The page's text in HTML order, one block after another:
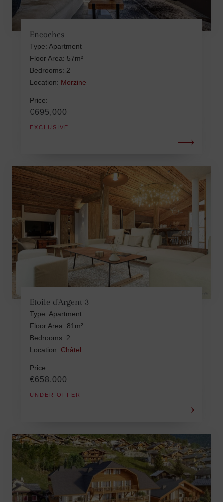
Encoches
Type: Apartment
Floor Area: 57m²
Bedrooms: 2
Location: Morzine
Price:
€695,000
EXCLUSIVE
Etoile d'Argent 3
Type: Apartment
Floor Area: 81m²
Bedrooms: 2
Location: Châtel
Price:
€658,000
UNDER OFFER